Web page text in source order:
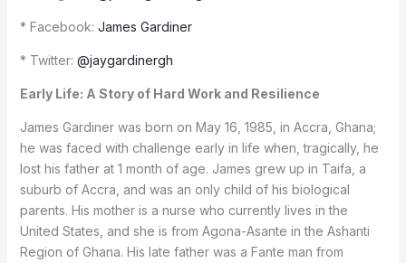
* Facebook: James Gardiner
* Twitter: @jaygardinergh
Early Life: A Story of Hard Work and Resilience
James Gardiner was born on May 16, 1985, in Accra, Ghana;
he was faced with challenge early in life when, tragically, he
lost his father at 1 month of age. James grew up in Taifa, a
suburb of Accra, and was an only child of his biological
parents. His mother is a nurse who currently lives in the
United States, and she is from Agona-Asante in the Ashanti
Region of Ghana. His late father was a Fante man from